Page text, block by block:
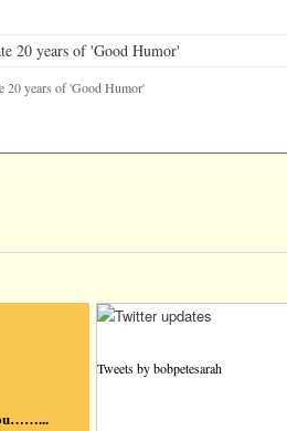
20 years of 'Good Humor'
Tweets by bobpetesarah